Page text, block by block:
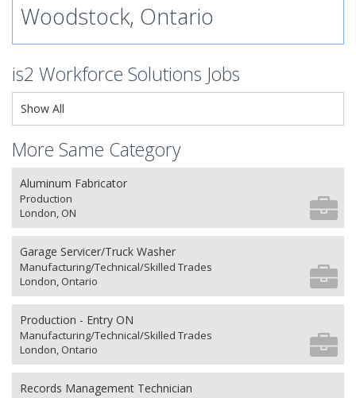
Woodstock, Ontario
is2 Workforce Solutions Jobs
Show All
More Same Category
Aluminum Fabricator
Production
London, ON
Garage Servicer/Truck Washer
Manufacturing/Technical/Skilled Trades
London, Ontario
Production - Entry ON
Manufacturing/Technical/Skilled Trades
London, Ontario
Records Management Technician